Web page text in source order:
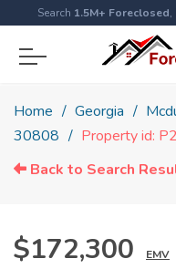
Search 1.5M+ Foreclosed,
Home Georgia
30808
Property id:
Back to Search
$172,300 EMV